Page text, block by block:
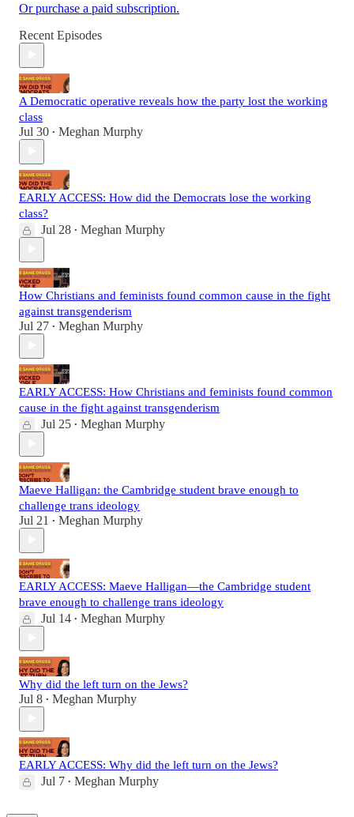
Or purchase a paid subscription.
Recent Episodes
A Democratic operative reveals how the party lost the working
class
Jul 30 • Meghan Murphy
EARLY ACCESS: How did the Democrats lose the working
class?
Jul 28 • Meghan Murphy
How Christians and feminists found common cause in the fight
against transgenderism
Jul 27 • Meghan Murphy
EARLY ACCESS: How Christians and feminists found common
cause in the fight against transgenderism
Jul 25 • Meghan Murphy
Maeve Halligan: the Cambridge student brave enough to
challenge trans ideology
Jul 21 • Meghan Murphy
EARLY ACCESS: Maeve Halligan—the Cambridge student
brave enough to challenge trans ideology
Jul 14 • Meghan Murphy
Why did the left turn on the Jews?
Jul 8 • Meghan Murphy
EARLY ACCESS: Why did the left turn on the Jews?
Jul 7 • Meghan Murphy